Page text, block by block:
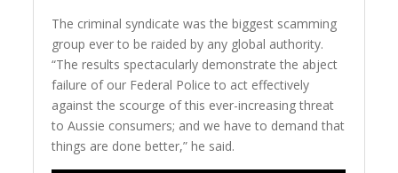
The criminal syndicate was the biggest scamming
group ever to be raided by any global authority.
“The results spectacularly demonstrate the abject
failure of our Federal Police to act effectively
against the scourge of this ever-increasing threat
to Aussie consumers; and we have to demand that
things are done better,” he said.